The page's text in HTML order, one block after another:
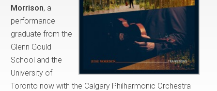
Morrison, a
performance
graduate from the
Glenn Gould
School and the
University of
Toronto now with the Calgary Philharmonic Orchestra